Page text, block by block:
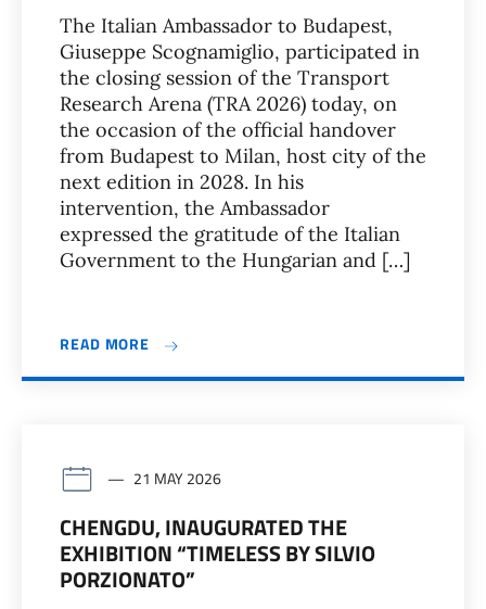
The Italian Ambassador to Budapest,
Giuseppe Scognamiglio, participated in
the closing session of the Transport
Research Arena (TRA 2026) today, on
the occasion of the official handover
from Budapest to Milan, host city of the
next edition in 2028. In his
intervention, the Ambassador
expressed the gratitude of the Italian
Government to the Hungarian and […]
READ MORE
21 MAY 2026
CHENGDU, INAUGURATED THE
EXHIBITION “TIMELESS BY SILVIO
PORZIONATO”